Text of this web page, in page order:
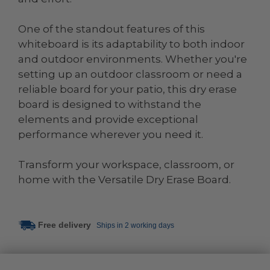
One of the standout features of this
whiteboard is its adaptability to both indoor
and outdoor environments. Whether you're
setting up an outdoor classroom or need a
reliable board for your patio, this dry erase
board is designed to withstand the
elements and provide exceptional
performance wherever you need it.
Transform your workspace, classroom, or
home with the Versatile Dry Erase Board.
Free delivery Ships in 2 working days